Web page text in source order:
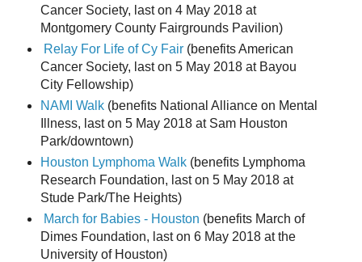
Cancer Society, last on 4 May 2018 at
Montgomery County Fairgrounds Pavilion)
Relay For Life of Cy Fair(benefits American
Cancer Society, last on 5 May 2018 at Bayou
City Fellowship)
NAMI Walk(benefits National Alliance on Mental
Illness, last on 5 May 2018 at Sam Houston
Park/downtown)
Houston Lymphoma Walk(benefits Lymphoma
Research Foundation, last on 5 May 2018 at
Stude Park/The Heights)
March for Babies - Houston (benefits March of
Dimes Foundation, last on 6 May 2018 at the
University of Houston)